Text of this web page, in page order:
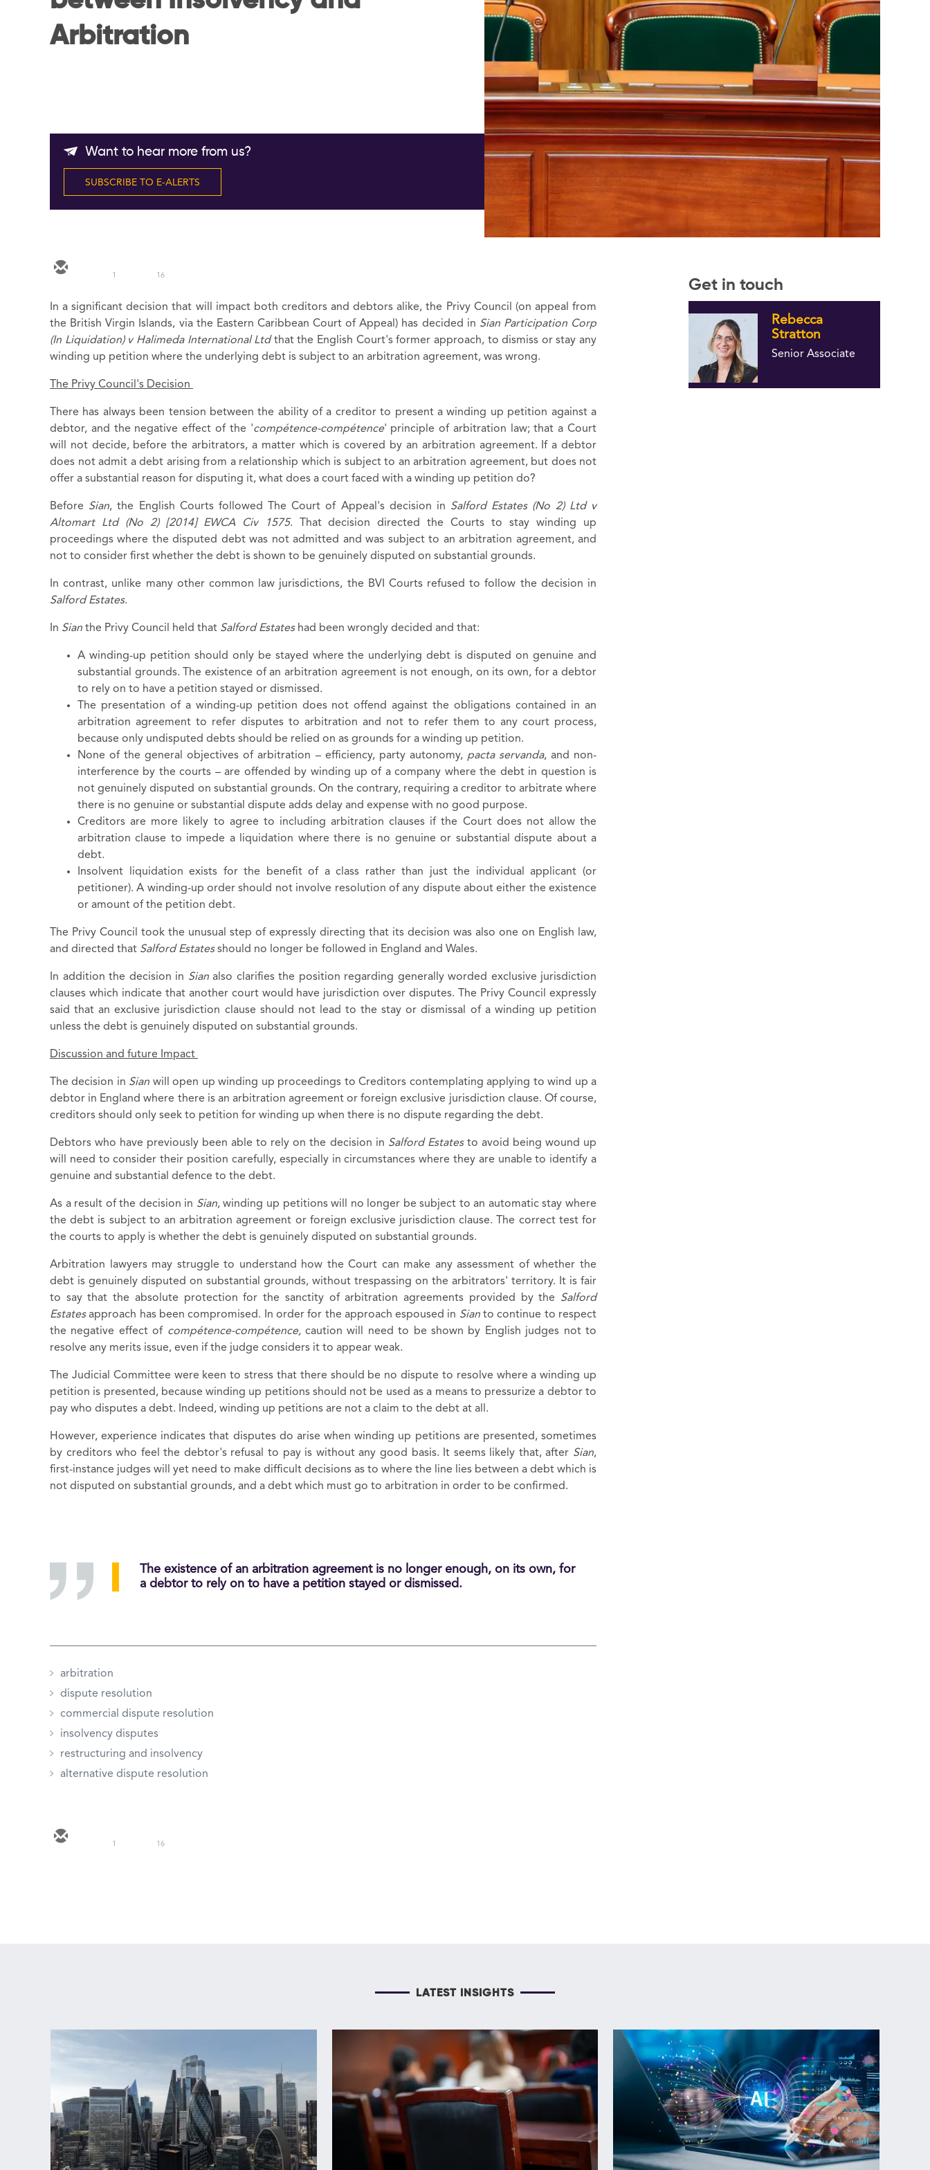
Arbitration
Want to hear more from us?
SUBSCRIBE TO E-ALERTS
1 16
In a significant decision that will impact both creditors and debtors alike, the Privy Council (on appeal from
the British Virgin Islands, via the Eastern Caribbean Court of Appeal) has decided in Sian Participation Corp
(In Liquidation) v Halimeda International Ltd that the English Court's former approach, to dismiss or stay any
winding up petition where the underlying debt is subject to an arbitration agreement, was wrong.
The Privy Council's Decision
There has always been tension between the ability of a creditor to present a winding up petition against a
debtor, and the negative effect of the 'compétence-compétence' principle of arbitration law; that a Court
will not decide, before the arbitrators, a matter which is covered by an arbitration agreement. If a debtor
does not admit a debt arising from a relationship which is subject to an arbitration agreement, but does not
offer a substantial reason for disputing it, what does a court faced with a winding up petition do?
Before Sian, the English Courts followed The Court of Appeal's decision in Salford Estates (No 2) Ltd v
Altomart Ltd (No 2) [2014] EWCA Civ 1575. That decision directed the Courts to stay winding up
proceedings where the disputed debt was not admitted and was subject to an arbitration agreement, and
not to consider first whether the debt is shown to be genuinely disputed on substantial grounds.
In contrast, unlike many other common law jurisdictions, the BVI Courts refused to follow the decision in
Salford Estates.
In Sian the Privy Council held that Salford Estateshad been wrongly decided and that:
A winding-up petition should only be stayed where the underlying debt is disputed on genuine and
substantial grounds. The existence of an arbitration agreement is not enough, on its own, for a debtor
to rely on to have a petition stayed or dismissed.
The presentation of a winding-up petition does not offend against the obligations contained in an
arbitration agreement to refer disputes to arbitration and not to refer them to any court process,
because only undisputed debts should be relied on as grounds for a winding up petition.
None of the general objectives of arbitration – efficiency, party autonomy, pacta servanda, and non-
interference by the courts – are offended by winding up of a company where the debt in question is
not genuinely disputed on substantial grounds. On the contrary, requiring a creditor to arbitrate where
there is no genuine or substantial dispute adds delay and expense with no good purpose.
Creditors are more likely to agree to including arbitration clauses if the Court does not allow the
arbitration clause to impede a liquidation where there is no genuine or substantial dispute about a
debt.
Insolvent liquidation exists for the benefit of a class rather than just the individual applicant (or
petitioner). A winding-up order should not involve resolution of any dispute about either the existence
or amount of the petition debt.
The Privy Council took the unusual step of expressly directing that its decision was also one on English law,
and directed that Salford Estatesshould no longer be followed in England and Wales.
In addition the decision in Sianalso clarifies the position regarding generally worded exclusive jurisdiction
clauses which indicate that another court would have jurisdiction over disputes. The Privy Council expressly
said that an exclusive jurisdiction clause should not lead to the stay or dismissal of a winding up petition
unless the debt is genuinely disputed on substantial grounds.
Discussion and future Impact
The decision in Sian will open up winding up proceedings to Creditors contemplating applying to wind up a
debtor in England where there is an arbitration agreement or foreign exclusive jurisdiction clause. Of course,
creditors should only seek to petition for winding up when there is no dispute regarding the debt.
Debtors who have previously been able to rely on the decision in Salford Estatesto avoid being wound up
will need to consider their position carefully, especially in circumstances where they are unable to identify a
genuine and substantial defence to the debt.
As a result of the decision in Sian, winding up petitions will no longer be subject to an automatic stay where
the debt is subject to an arbitration agreement or foreign exclusive jurisdiction clause. The correct test for
the courts to apply is whether the debt is genuinely disputed on substantial grounds.
Arbitration lawyers may struggle to understand how the Court can make any assessment of whether the
debt is genuinely disputed on substantial grounds, without trespassing on the arbitrators' territory. It is fair
to say that the absolute protection for the sanctity of arbitration agreements provided by the Salford
Estatesapproach has been compromised. In order for the approach espoused in Sianto continue to respect
the negative effect of compétence-compétence,caution will need to be shown by English judges not to
resolve any merits issue, even if the judge considers it to appear weak.
The Judicial Committee were keen to stress that there should be no dispute to resolve where a winding up
petition is presented, because winding up petitions should not be used as a means to pressurize a debtor to
pay who disputes a debt. Indeed, winding up petitions are not a claim to the debt at all.
However, experience indicates that disputes do arise when winding up petitions are presented, sometimes
by creditors who feel the debtor's refusal to pay is without any good basis. It seems likely that, after Sian,
first-instance judges will yet need to make difficult decisions as to where the line lies between a debt which is
not disputed on substantial grounds, and a debt which must go to arbitration in order to be confirmed.
The existence of an arbitration agreement is no longer enough, on its own, for
a debtor to rely on to have a petition stayed or dismissed.
arbitration
dispute resolution
commercial dispute resolution
insolvency disputes
restructuring and insolvency
alternative dispute resolution
1 16
Get in touch
Rebecca
Stratton
Senior Associate
LATEST INSIGHTS